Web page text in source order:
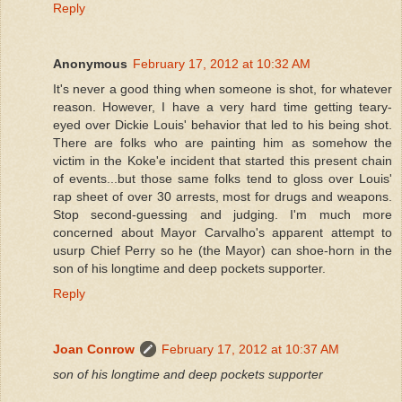
Reply
Anonymous February 17, 2012 at 10:32 AM
It's never a good thing when someone is shot, for whatever
reason. However, I have a very hard time getting teary-
eyed over Dickie Louis' behavior that led to his being shot.
There are folks who are painting him as somehow the
victim in the Koke'e incident that started this present chain
of events...but those same folks tend to gloss over Louis'
rap sheet of over 30 arrests, most for drugs and weapons.
Stop second-guessing and judging. I'm much more
concerned about Mayor Carvalho's apparent attempt to
usurp Chief Perry so he (the Mayor) can shoe-horn in the
son of his longtime and deep pockets supporter.
Reply
Joan Conrow
February 17, 2012 at 10:37 AM
son of his longtime and deep pockets supporter